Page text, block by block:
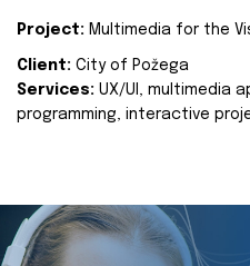
Project: Multimedia for the
Client: City of Požega
Services: UX/UI, multimedia
programming, interactive